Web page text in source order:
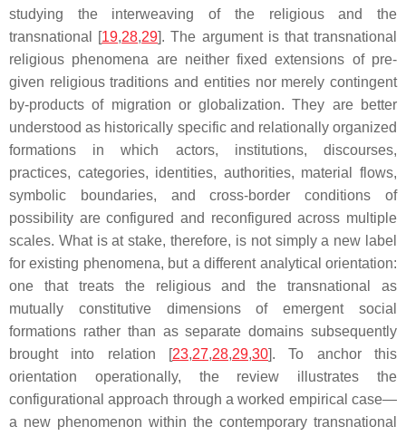
studying the interweaving of the religious and the
transnational [19,28,29]. The argument is that transnational
religious phenomena are neither fixed extensions of pre-
given religious traditions and entities nor merely contingent
by-products of migration or globalization. They are better
understood as historically specific and relationally organized
formations in which actors, institutions, discourses,
practices, categories, identities, authorities, material flows,
symbolic boundaries, and cross-border conditions of
possibility are configured and reconfigured across multiple
scales. What is at stake, therefore, is not simply a new label
for existing phenomena, but a different analytical orientation:
one that treats the religious and the transnational as
mutually constitutive dimensions of emergent social
formations rather than as separate domains subsequently
brought into relation [23,27,28,29,30]. To anchor this
orientation operationally, the review illustrates the
configurational approach through a worked empirical case—
a new phenomenon within the contemporary transnational